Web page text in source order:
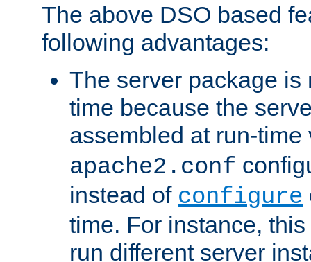
The above DSO based
following advantages:
The server package is
time because the
assembled at run-
apache2.conf
instead of configure
time. For instance,
run different server